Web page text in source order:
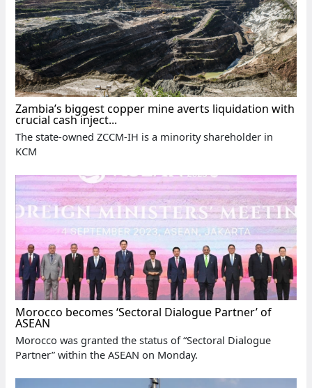
Zambia’s biggest copper mine averts liquidation with
crucial cash inject...
The state-owned ZCCM-IH is a minority shareholder in
KCM
Morocco becomes ‘Sectoral Dialogue Partner’ of
ASEAN
Morocco was granted the status of “Sectoral Dialogue
Partner” within the ASEAN on Monday.